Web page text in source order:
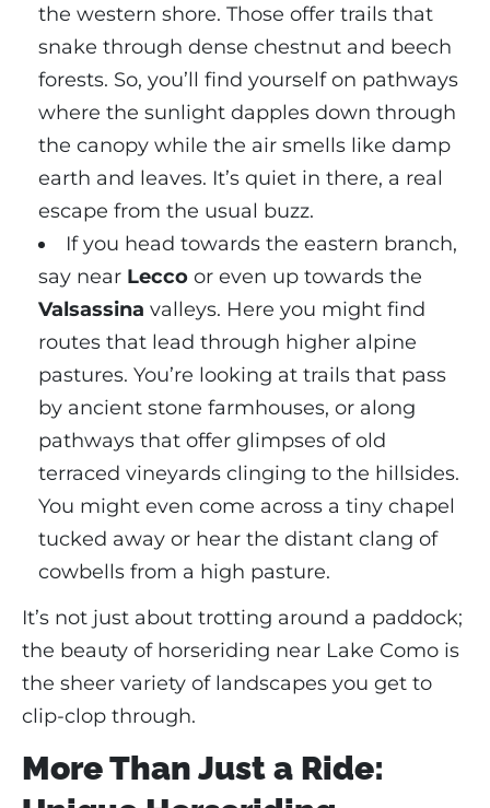
the western shore. Those offer trails that
snake through dense chestnut and beech
forests. So, you’ll find yourself on pathways
where the sunlight dapples down through
the canopy while the air smells like damp
earth and leaves. It’s quiet in there, a real
escape from the usual buzz.
If you head towards the eastern branch,
say near Lecco or even up towards the
Valsassina valleys. Here you might find
routes that lead through higher alpine
pastures. You’re looking at trails that pass
by ancient stone farmhouses, or along
pathways that offer glimpses of old
terraced vineyards clinging to the hillsides.
You might even come across a tiny chapel
tucked away or hear the distant clang of
cowbells from a high pasture.
It’s not just about trotting around a paddock;
the beauty of horseriding near Lake Como is
the sheer variety of landscapes you get to
clip-clop through.
More Than Just a Ride: